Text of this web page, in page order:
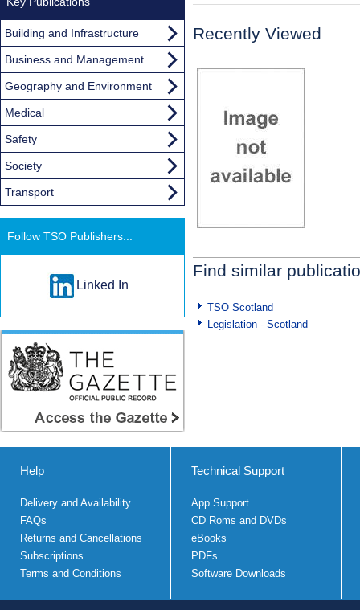
Recently Viewed
Find similar
TSO Scotland
Legislation - Scotland
Building and Infrastructure
Business and Management
Geography and Environment
Medical
Safety
Society
Transport
Follow TSO Publishers...
Linked In
Help
Delivery and Availability
FAQs
Returns and Cancellations
Subscriptions
Terms and Conditions
Technical Support
App Support
CD Roms and DVDs
eBooks
PDFs
Software Downloads